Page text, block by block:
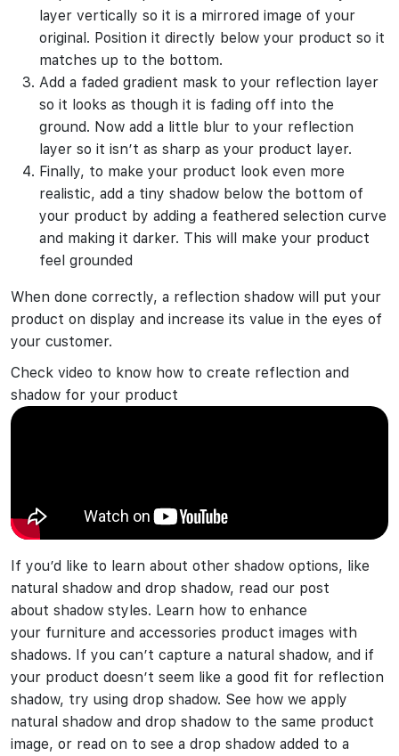
layer vertically so it is a mirrored image of your
original. Position it directly below your product so it
matches up to the bottom.
Add a faded gradient mask to your reflection layer
so it looks as though it is fading off into the
ground. Now add a little blur to your reflection
layer so it isn’t as sharp as your product layer.
Finally, to make your product look even more
realistic, add a tiny shadow below the bottom of
your product by adding a feathered selection curve
and making it darker. This will make your product
feel grounded
When done correctly, a reflection shadow will put your
product on display and increase its value in the eyes of
your customer.
Check video to know how to create reflection and
shadow for your product
If you’d like to learn about other shadow options, like
natural shadow and drop shadow, read our post
about shadow styles. Learn how to enhance
your furniture and accessories product images with
shadows. If you can’t capture a natural shadow, and if
your product doesn’t seem like a good fit for reflection
shadow, try using drop shadow. See how we apply
natural shadow and drop shadow to the same product
image, or read on to see a drop shadow added to a